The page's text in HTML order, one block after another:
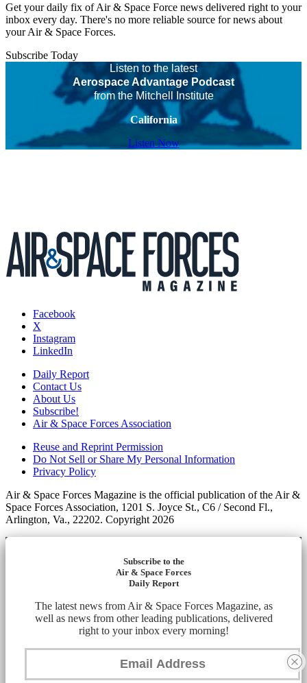
Get your daily fix of Air & Space Force news delivered right to your
inbox every day. There's no more reliable source for news about
your Air & Space Forces.
Subscribe Today
Listen to the latest
Aerospace Advantage Podcast
from the Mitchell Institute
California
Listen Now
Facebook
X
Instagram
LinkedIn
Daily Report
Contact Us
About Us
Subscribe!
Air & Space Forces Association
Reuse and Reprint Permission
Do Not Sell or Share My Personal Information
Privacy Policy
Air & Space Forces Magazine is the official publication of the Air &
Space Forces Association, 1201 S. Joyce St., C6 / Second Fl.,
Arlington, Va., 22202. Copyright 2026
Subscribe to the
Air & Space Forces
Daily Report
The latest news from Air & Space Forces Magazine, as
well as news from other leading publications, delivered
right to your inbox every morning!